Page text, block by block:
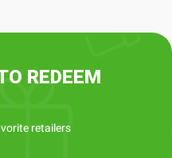
REDEEM
retailers